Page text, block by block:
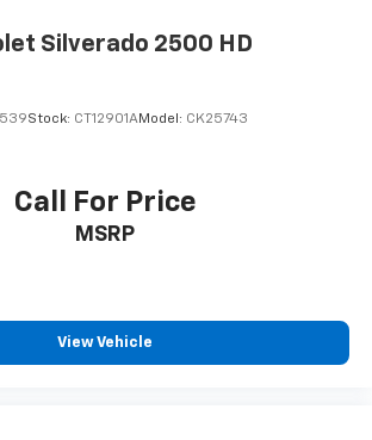
audio capability, you can
files stored on your phone or
outstanding sound quality and an
listening experience
Silverado 2500 HD
Stock: CT12901AModel: CK25743
Call For Price
MSRP
View Vehicle